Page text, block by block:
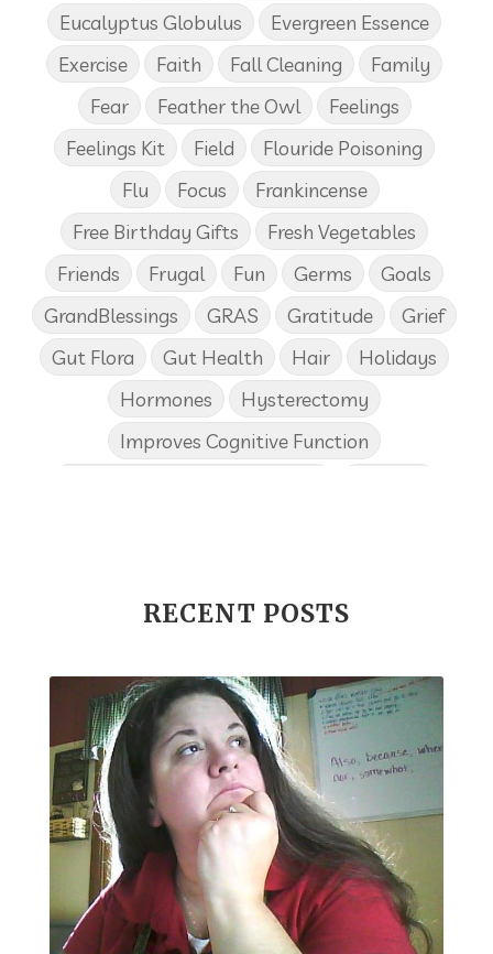
Eucalyptus Globulus
Evergreen Essence
Exercise
Faith Fall Cleaning
Family
Fear
Feather the Owl
Feelings
Feelings Kit
Field
Flouride Poisoning
Flu
Focus
Frankincense
Free Birthday Gifts
Fresh Vegetables
Friends
Frugal Fun Germs
Goals
GrandBlessings
GRAS Gratitude
Grief
Gut Flora
Gut Health Hair
Holidays
Hormones
Hysterectomy
Improves Cognitive Function
Learning Opportunities
Lemon
Love
Low Carb
Loyalty Rewards
Luxurious Bath Soak
Medications
Men's Health
Menopause
Mental Clarity
Mental Health
Mind Wise
Monoterpenes
Mood Enhancing
Move it!
Multipurpose Cleaner
My Story
Myrrh
Natural Living
Nature's Ultra CBD
RECENT POSTS